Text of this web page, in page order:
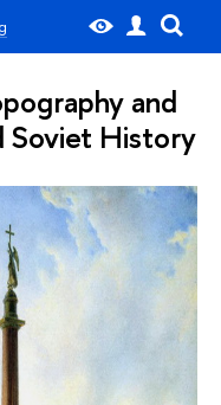
and
Soviet History